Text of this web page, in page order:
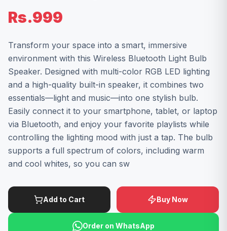
Rs.999
Transform your space into a smart, immersive
environment with this Wireless Bluetooth Light Bulb
Speaker. Designed with multi-color RGB LED lighting
and a high-quality built-in speaker, it combines two
essentials—light and music—into one stylish bulb.
Easily connect it to your smartphone, tablet, or laptop
via Bluetooth, and enjoy your favorite playlists while
controlling the lighting mood with just a tap. The bulb
supports a full spectrum of colors, including warm
and cool whites, so you can sw
Add to Cart Buy Now
Order on WhatsApp